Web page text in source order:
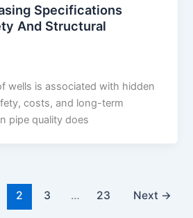
Specifications
And Structural
wells is associated with hidden
costs, and long-term
pipe quality does
2 3 … 23 Next →